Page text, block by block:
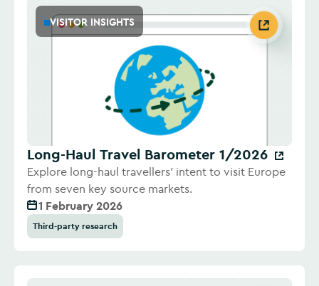
VISITOR INSIGHTS
Long-Haul Travel Barometer 1/2026
Explore long-haul travellers' intent to visit Europe
from seven key source markets.
1 February 2026
Third-party research